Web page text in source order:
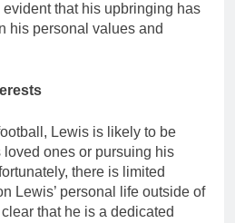
that his upbringing has
his personal values and
Lewis is likely to be
ones or pursuing his
there is limited
Lewis’ personal life outside of
that he is a dedicated